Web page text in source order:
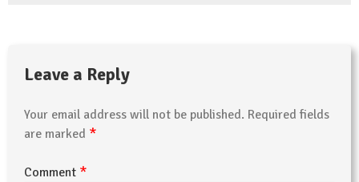
Leave a Reply
Your email address will not be published. Required fields
are marked *
Comment *